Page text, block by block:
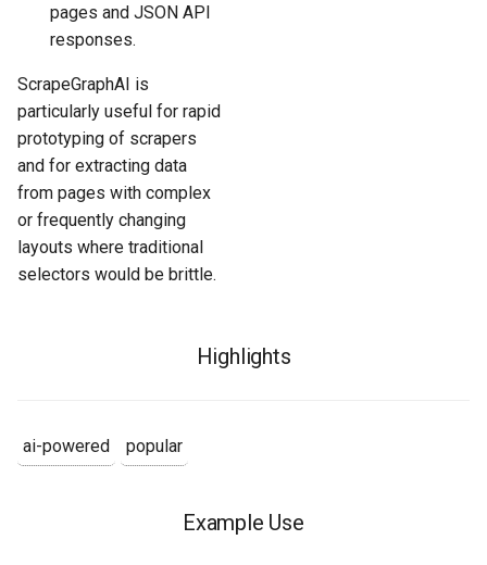
pages and JSON API
responses.
ScrapeGraphAI is
particularly useful for rapid
prototyping of scrapers
and for extracting data
from pages with complex
or frequently changing
layouts where traditional
selectors would be brittle.
Highlights
ai-powered popular
Example Use